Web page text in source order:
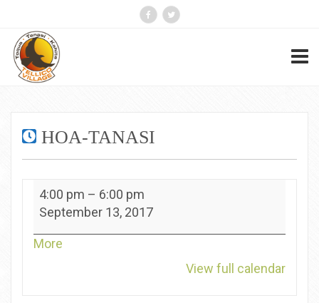
HOA-TANASI
HOA-
Tanasi
4:00 pm – 6:00 pm
September 13, 2017
More
View full calendar